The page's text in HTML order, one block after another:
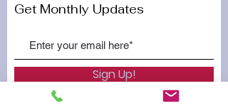
Get Monthly Updates
Sign Up!